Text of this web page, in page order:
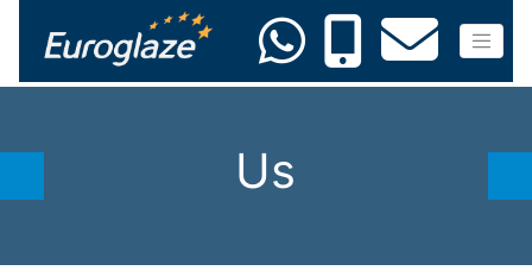
Us